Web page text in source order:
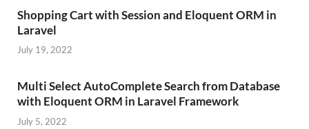
Shopping Cart with Session and Eloquent ORM in
Laravel
July 19, 2022
Multi Select AutoComplete Search from Database
with Eloquent ORM in Laravel Framework
July 5, 2022